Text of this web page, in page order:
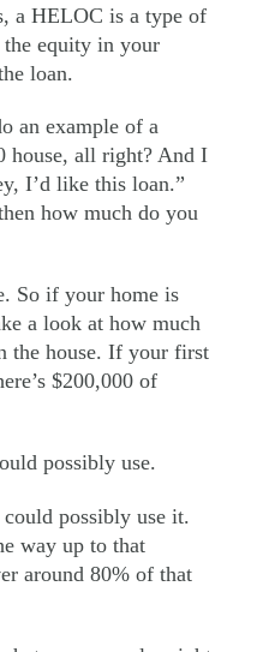
a HELOC is a type of
equity in your
loan.
an example of a
house, all right? And I
I’d like this loan.”
how much do you
So if your home is
a look at how much
the house. If your first
$200,000 of
possibly use.
could possibly use it.
way up to that
around 80% of that